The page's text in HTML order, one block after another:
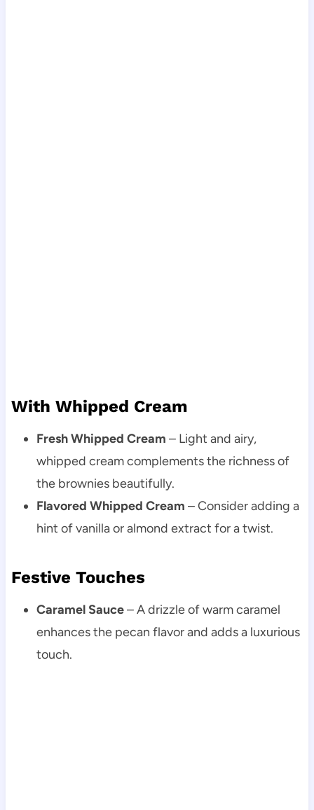
With Whipped Cream
Fresh Whipped Cream – Light and airy,
whipped cream complements the richness of
the brownies beautifully.
Flavored Whipped Cream – Consider adding a
hint of vanilla or almond extract for a twist.
Festive Touches
Caramel Sauce– A drizzle of warm caramel
enhances the pecan flavor and adds a luxurious
touch.